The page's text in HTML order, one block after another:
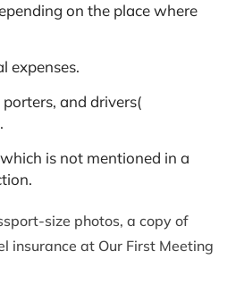
on the place where
expenses.
and drivers(
is not mentioned in a
size photos, a copy of
insurance at Our First Meeting